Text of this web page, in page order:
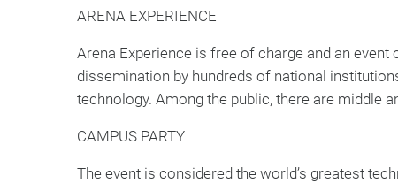
ARENA EXPERIENCE
Arena Experience is free of charge and an
dissemination by hundreds of national
technology. Among the public, there are middle
CAMPUS PARTY
The event is considered the world’s greatest